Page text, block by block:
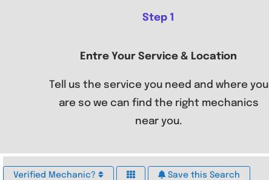
Step 1
Entre Your Service & Location
Tell us the service you need and where you
are so we can find the right mechanics
near you.
Verified Mechanic? Save this Search